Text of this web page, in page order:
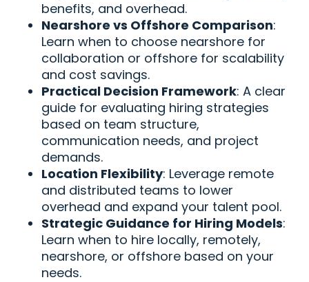
benefits, and overhead.
Nearshore vs Offshore Comparison:
Learn when to choose nearshore for
collaboration or offshore for scalability
and cost savings.
Practical Decision Framework: A clear
guide for evaluating hiring strategies
based on team structure,
communication needs, and project
demands.
Location Flexibility: Leverage remote
and distributed teams to lower
overhead and expand your talent pool.
Strategic Guidance for Hiring Models:
Learn when to hire locally, remotely,
nearshore, or offshore based on your
needs.